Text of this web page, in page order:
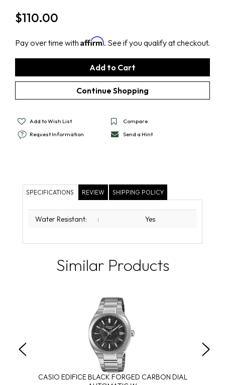
$110.00
Pay over time with Affirm. See if you qualify at checkout.
Add to Wish List
Compare
Request Information
Send a Hint
SPECIFICATIONS REVIEW SHIPPING POLICY
Water Resistant: : Yes
Similar Products
CASIO EDIFICE BLACK FORGED CARBON DIAL